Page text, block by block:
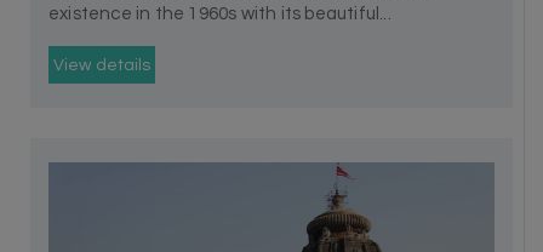
existence in the 1960s with its beautiful...
View details